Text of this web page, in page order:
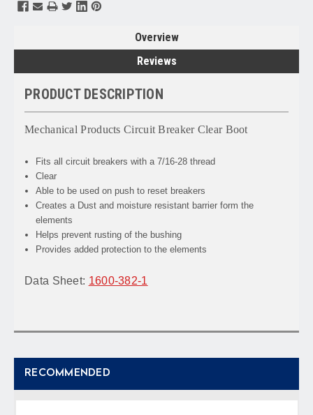
Overview
Reviews
PRODUCT DESCRIPTION
Mechanical Products Circuit Breaker Clear Boot
Fits all circuit breakers with a 7/16-28 thread
Clear
Able to be used on push to reset breakers
Creates a Dust and moisture resistant barrier form the
elements
Helps prevent rusting of the bushing
Provides added protection to the elements
Data Sheet: 1600-382-1
RECOMMENDED